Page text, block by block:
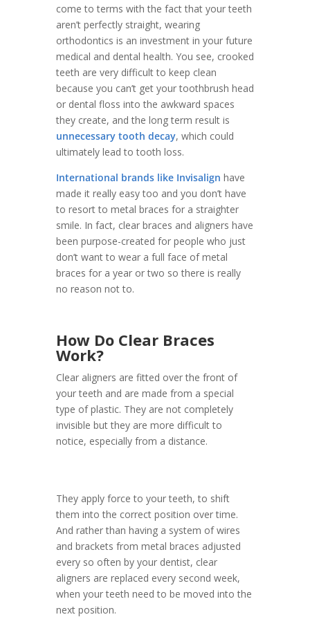
come to terms with the fact that your teeth
aren’t perfectly straight, wearing
orthodontics is an investment in your future
medical and dental health. You see, crooked
teeth are very difficult to keep clean
because you can’t get your toothbrush head
or dental floss into the awkward spaces
they create, and the long term result is
unnecessary tooth decay, which could
ultimately lead to tooth loss.
International brands like Invisalign have
made it really easy too and you don’t have
to resort to metal braces for a straighter
smile. In fact, clear braces and aligners have
been purpose-created for people who just
don’t want to wear a full face of metal
braces for a year or two so there is really
no reason not to.
How Do Clear Braces
Work?
Clear aligners are fitted over the front of
your teeth and are made from a special
type of plastic. They are not completely
invisible but they are more difficult to
notice, especially from a distance.
They apply force to your teeth, to shift
them into the correct position over time.
And rather than having a system of wires
and brackets from metal braces adjusted
every so often by your dentist, clear
aligners are replaced every second week,
when your teeth need to be moved into the
next position.